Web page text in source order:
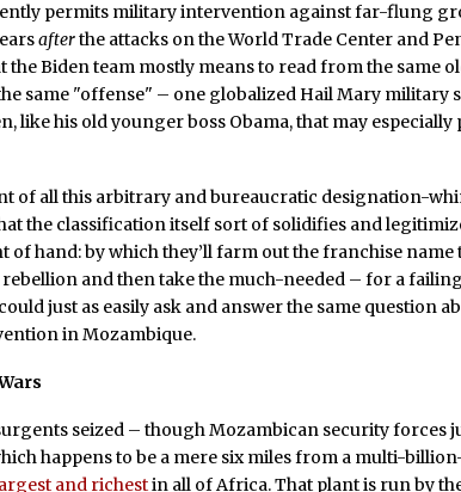
permits military intervention against far-flung
afterthe attacks on the World Trade Center and
the Biden team mostly means to read from the same
same "offense" – one globalized Hail Mary military
like his old younger boss Obama, that may
of all this arbitrary and bureaucratic designation-
the classification itself sort of solidifies and
of hand: by which they’ll farm out the franchise name
and then take the much-needed – for a
just as easily ask and answer the same question
in Mozambique.
seized – though Mozambican security forces
happens to be a mere six miles from a multi-
and richestin all of Africa. That plant is run by